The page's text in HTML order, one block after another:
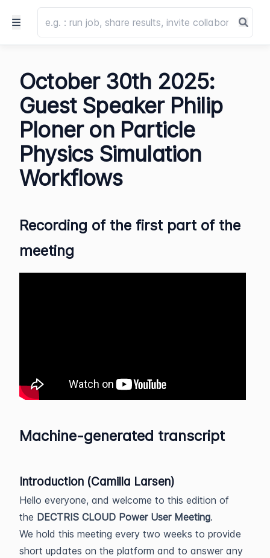
October 30th 2025:
Guest Speaker Philip
Ploner on Particle
Physics Simulation
Workflows
Recording of the first part of the
meeting
Machine-generated transcript
Introduction (Camilla Larsen)
Hello everyone, and welcome to this edition of
the DECTRIS CLOUD Power User Meeting.
We hold this meeting every two weeks to provide
short updates on the platform and to answer any